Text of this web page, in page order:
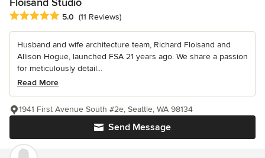
Average rating: 5 out of 5 stars
5.0 (11 Reviews)
Husband and wife architecture team, Richard Floisand and
Allison Hogue, launched FSA 21 years ago. We share a passion
for meticulously detail...
Read More
Send Message
1941 First Avenue South #2e, Seattle, WA 98134